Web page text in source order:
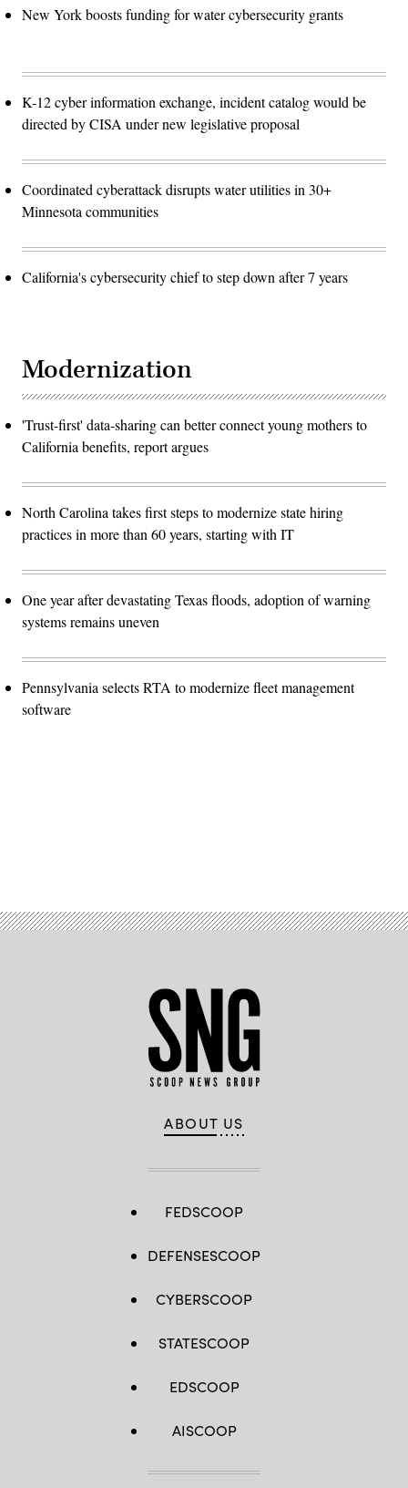
New York boosts funding for water cybersecurity grants
K-12 cyber information exchange, incident catalog would be
directed by CISA under new legislative proposal
Coordinated cyberattack disrupts water utilities in 30+
Minnesota communities
California's cybersecurity chief to step down after 7 years
Modernization
'Trust-first' data-sharing can better connect young mothers to
California benefits, report argues
North Carolina takes first steps to modernize state hiring
practices in more than 60 years, starting with IT
One year after devastating Texas floods, adoption of warning
systems remains uneven
Pennsylvania selects RTA to modernize fleet management
software
ABOUT US
FEDSCOOP
DEFENSESCOOP
CYBERSCOOP
STATESCOOP
EDSCOOP
AISCOOP